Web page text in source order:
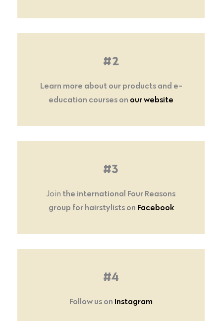
#2
Learn more about our products and e-
education courses on our website
#3
Join the international Four Reasons
group for hairstylists on Facebook
#4
Follow us on Instagram